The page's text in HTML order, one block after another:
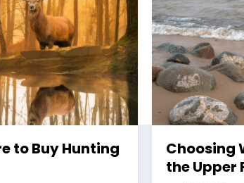
to Buy Hunting
Choosing
the Upper